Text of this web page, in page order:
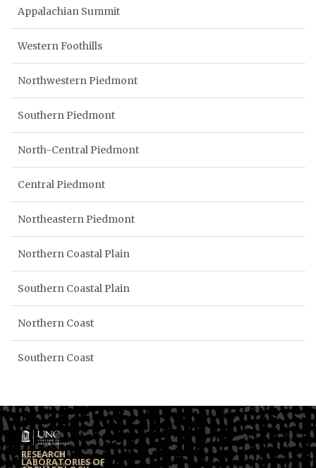
Appalachian Summit
Western Foothills
Northwestern Piedmont
Southern Piedmont
North-Central Piedmont
Central Piedmont
Northeastern Piedmont
Northern Coastal Plain
Southern Coastal Plain
Northern Coast
Southern Coast
RESEARCH
LABORATORIES OF